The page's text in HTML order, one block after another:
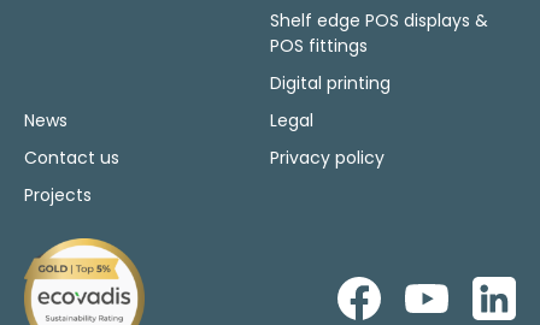
Shelf edge POS displays &
POS fittings
Digital printing
News
Contact us
Projects
Legal
Privacy policy